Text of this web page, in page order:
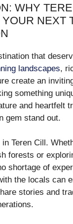
WHY
NEXT
that
landscapes,
create an
something
and heartfelt
gem stand out.
Teren Cill.
forests or
shortage of
the locals can
stories and